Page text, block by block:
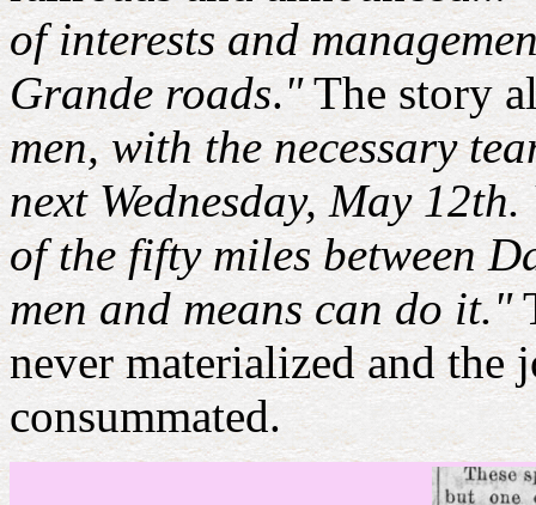
of interests and
Grande roads."The story
men, with the necessary
next Wednesday, May
of the fifty miles between
men and means can do it."
never materialized and the
consummated.